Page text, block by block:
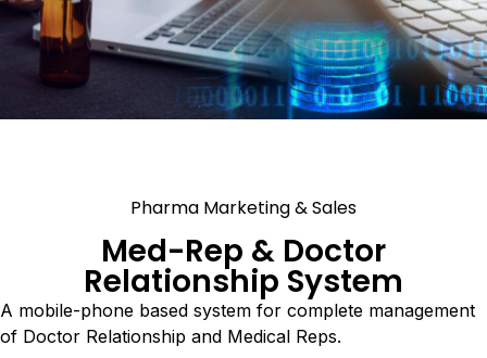
Pharma Marketing & Sales
Med-Rep & Doctor
Relationship System
A mobile-phone based system for complete management
of Doctor Relationship and Medical Reps.